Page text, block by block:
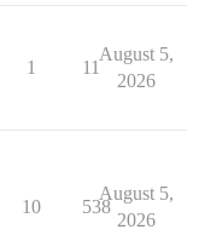
1 11
August 5,
2026
10 538
August 5,
2026